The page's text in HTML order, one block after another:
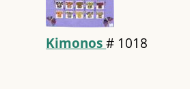
Kimonos# 1018